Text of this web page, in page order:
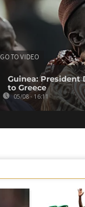
GO TO VIDEO
Guinea: President
to Greece
05/08 - 16:11